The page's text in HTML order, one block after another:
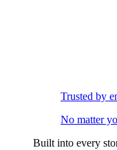
Trusted by
No matter
Built into every